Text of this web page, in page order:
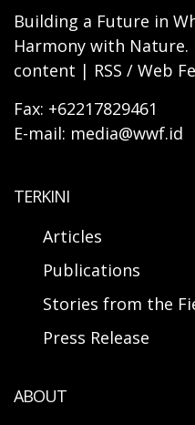
Building a Future in
Harmony with
content | RSS / Web
Fax: +62217829461
E-mail: media@wwf.id
TERKINI
Articles
Publications
Stories from the
Press Release
ABOUT